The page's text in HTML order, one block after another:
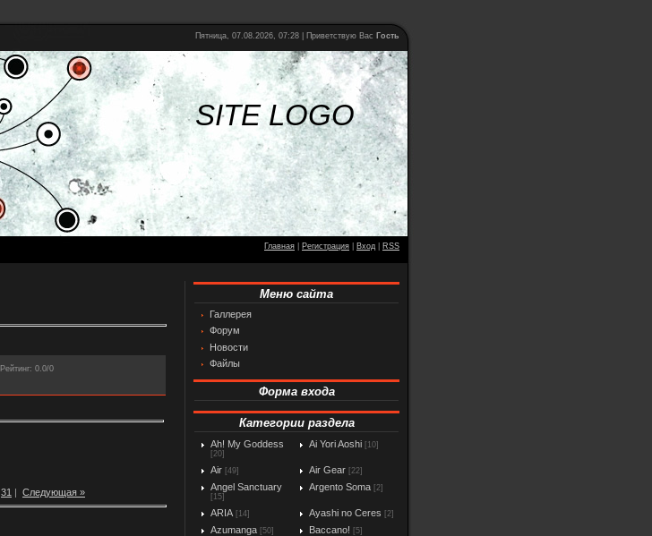
Пятница, 07.08.2026, 07:28 | Приветствую Вас Гость
SITE LOGO
Главная Регистрация Вход RSS
Рейтинг: 0.0/0
31 | Следующая »
Меню сайта
Галлерея
Форум
Новости
Файлы
Форма входа
Категории раздела
Ah! My Goddess
[20]
Ai Yori Aoshi [10]
Air [49] Air Gear [22]
Angel Sanctuary
[15]
Argento Soma [2]
ARIA [14] Ayashi no Ceres [2]
Azumanga [50] Baccano! [5]